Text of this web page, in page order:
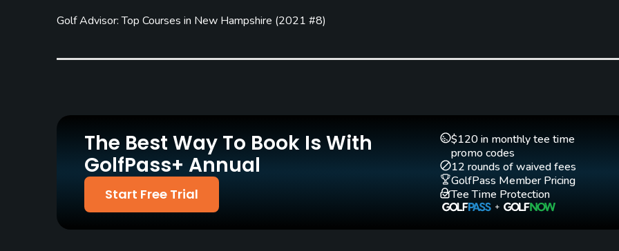
Driving Range Teaching Pro
Policies
Discover Welcomed
Food & Beverage
Bar, Snacks
Golf Advisor: Top Courses in New Hampshire (2021 #8)
The Best Way To Book Is With
GolfPass+ Annual
Start Free Trial
$120 in monthly tee time
promo codes
12 rounds of waived fees
GolfPass Member Pricing
Tee Time Protection